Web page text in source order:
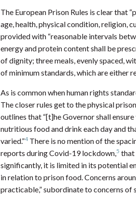
The European Prison Rules is clear that
age, health, physical condition, religion,
provided with “reasonable intervals
energy and protein content shall be
of dignity; three meals, evenly spaced,
of minimum standards, which are either
As is common when human rights
The closer rules get to the physical
outlines that “[t]he Governor shall
nutritious food and drink each day and
varied.”4There is no mention of the
reports during Covid-19 lockdown,5 that
significantly, it is limited in its potential
in relation to prison food. Concerns
practicable,” subordinate to concerns of